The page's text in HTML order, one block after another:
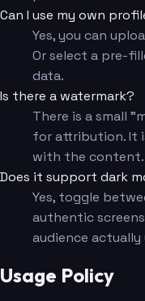
Can I use my own
Yes, you can
Or select a pre-
data.
Is there a watermark?
There is a small
for attribution. It
with the content.
Does it support dark
Yes, toggle
authentic
audience actually
Usage Policy